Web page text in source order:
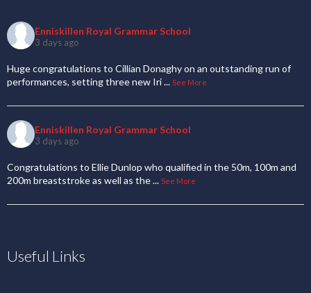
Enniskillen Royal Grammar School
3 days ago
Huge congratulations to Cillian Donaghy on an outstanding run of
performances, setting three new Iri... See More
Enniskillen Royal Grammar School
3 days ago
Congratulations to Ellie Dunlop who qualified in the 50m, 100m and
200m breaststroke as well as the... See More
Useful Links